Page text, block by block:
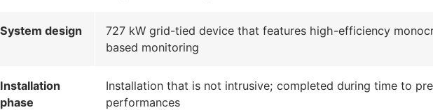
System design
727 kW grid-tied device that features high-efficiency
based monitoring
Installation
phase
Installation that is not intrusive; completed during time to
performances